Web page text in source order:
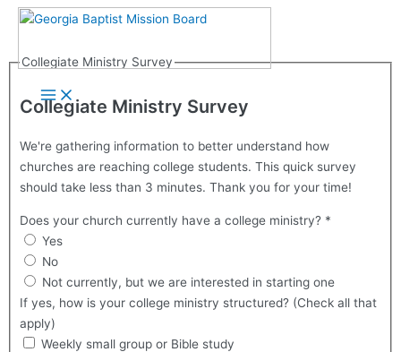
Skip
content
Main
Menu
Collegiate Ministry Survey
Collegiate Ministry Survey
We're gathering information to better understand how
churches are reaching college students. This quick survey
should take less than 3 minutes. Thank you for your time!
Does your church currently have a college ministry? *
Yes
No
Not currently, but we are interested in starting one
If yes, how is your college ministry structured? (Check all that
apply)
Weekly small group or Bible study